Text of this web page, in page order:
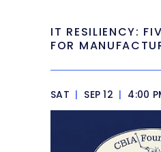
IT RESILIENCY:
FOR
SAT | SEP 12 | 4:00